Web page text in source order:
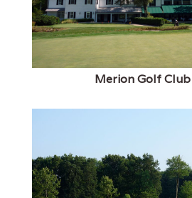
Merion Golf Club